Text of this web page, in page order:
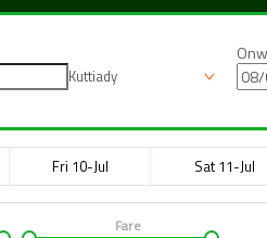
Kuttiady
Fri 10-Jul Sat 11-Jul
Fare